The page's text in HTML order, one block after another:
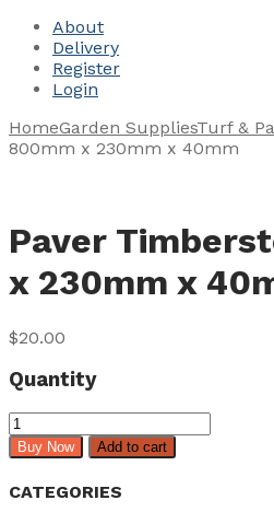
About
Delivery
Register
Login
HomeGarden SuppliesTurf &
800mm x 230mm x 40mm
Paver
x 230mm x
$20.00
Quantity
Paver
Timberstone
800mm
x
230mm
Buy Now Add to cart
CATEGORIES